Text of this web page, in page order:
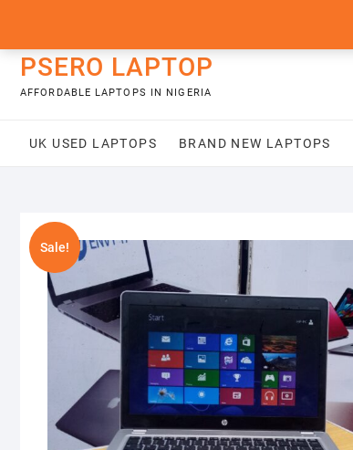
contentPSERO LAPTOP
AFFORDABLE LAPTOPS IN NIGERIA
UK USED LAPTOPS BRAND NEW LAPTOPS
Sale!